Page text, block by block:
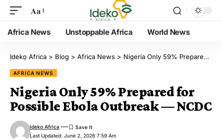
Aa
Africa News Unstoppable Africa World News
Ịdekọ Africa > Blog > Africa News > Nigeria Only 59% Prepared for Possible Ebola Outbreak — NCDC
AFRICA NEWS
Nigeria Only 59% Prepared for
Possible Ebola Outbreak — NCDC
Last Updated: June 2, 2026 7:59 Am
Ideko Africa